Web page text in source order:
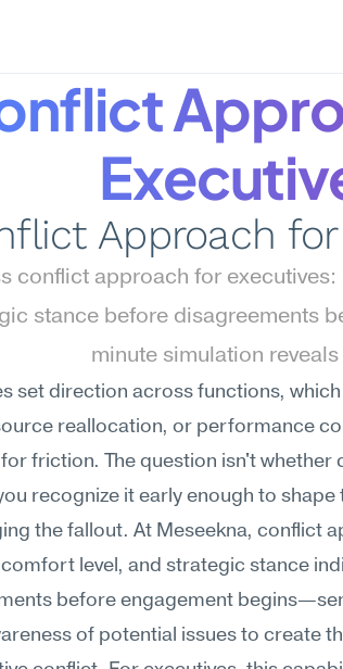
Approach
conflict approach for
stance before disagreements
minute simulation reveals
set direction across functions,
reallocation, or performance
friction. The question isn't
recognize it early enough to
the fallout. At Meseekna, conflict
level, and strategic stance
before engagement
of potential issues to create